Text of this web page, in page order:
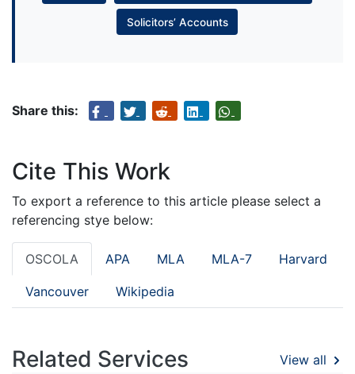
Solicitors’ Accounts
Share this:
Cite This Work
To export a reference to this article please select a
referencing stye below:
OSCOLA APA MLA MLA-7 Harvard
Vancouver Wikipedia
Related Services View all